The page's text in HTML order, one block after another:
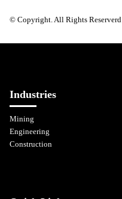
© Copyright. All Rights Reserverd
Industries
Mining
Engineering
Construction